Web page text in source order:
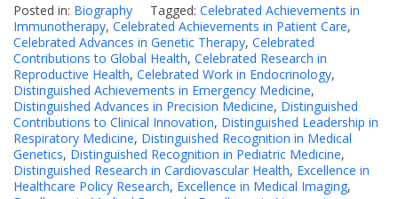
Posted in: Biography Tagged: Celebrated Achievements in
Immunotherapy, Celebrated Achievements in Patient Care,
Celebrated Advances in Genetic Therapy, Celebrated
Contributions to Global Health, Celebrated Research in
Reproductive Health, Celebrated Work in Endocrinology,
Distinguished Achievements in Emergency Medicine,
Distinguished Advances in Precision Medicine, Distinguished
Contributions to Clinical Innovation, Distinguished Leadership in
Respiratory Medicine, Distinguished Recognition in Medical
Genetics, Distinguished Recognition in Pediatric Medicine,
Distinguished Research in Cardiovascular Health, Excellence in
Healthcare Policy Research, Excellence in Medical Imaging,